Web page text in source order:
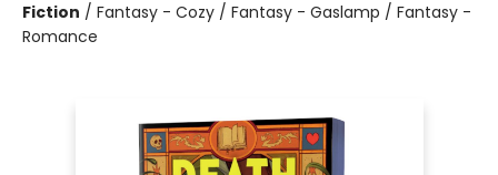
Fiction / Fantasy - Cozy / Fantasy - Gaslamp / Fantasy -
Romance